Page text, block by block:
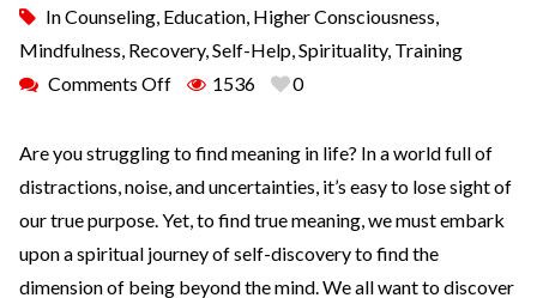
InCounseling Education Higher Consciousness
Mindfulness Recovery, Self-Help Spirituality, Training
Comments Off
1536 0
Are you struggling to find meaning in life? In a world full of
distractions, noise, and uncertainties, it’s easy to lose sight of
our true purpose. Yet, to find true meaning, we must embark
upon a spiritual journey of self-discovery to find the
dimension of being beyond the mind. We all want to discover